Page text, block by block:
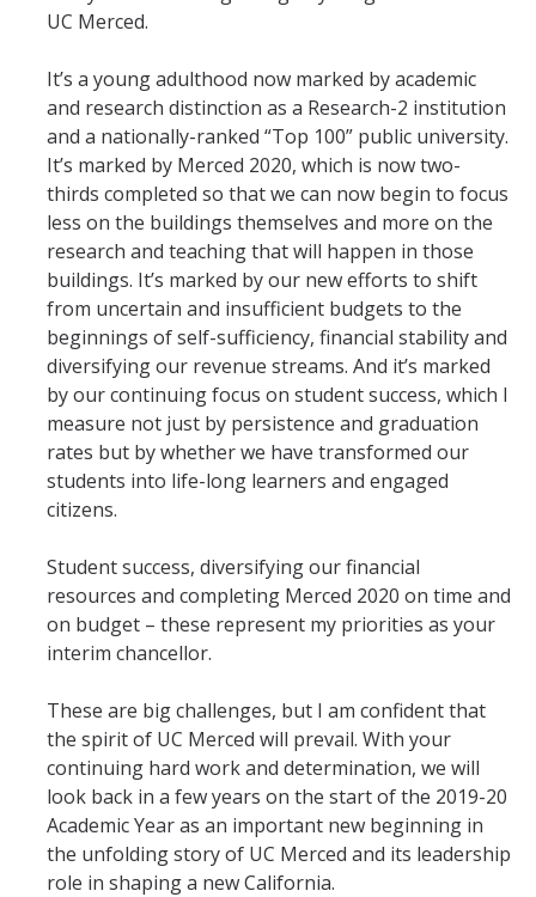
UC Merced.
It’s a young adulthood now marked by academic
and research distinction as a Research-2 institution
and a nationally-ranked “Top 100” public university.
It’s marked by Merced 2020, which is now two-
thirds completed so that we can now begin to focus
less on the buildings themselves and more on the
research and teaching that will happen in those
buildings. It’s marked by our new efforts to shift
from uncertain and insufficient budgets to the
beginnings of self-sufficiency, financial stability and
diversifying our revenue streams. And it’s marked
by our continuing focus on student success, which I
measure not just by persistence and graduation
rates but by whether we have transformed our
students into life-long learners and engaged
citizens.
Student success, diversifying our financial
resources and completing Merced 2020 on time and
on budget – these represent my priorities as your
interim chancellor.
These are big challenges, but I am confident that
the spirit of UC Merced will prevail. With your
continuing hard work and determination, we will
look back in a few years on the start of the 2019-20
Academic Year as an important new beginning in
the unfolding story of UC Merced and its leadership
role in shaping a new California.